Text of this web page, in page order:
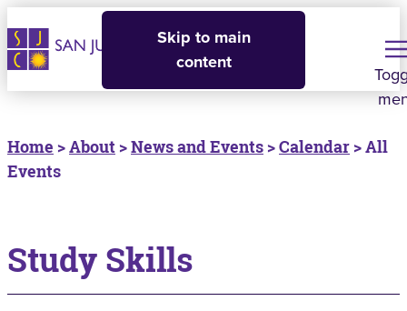
Skip to main
content
Home >About >News and Events >Calendar > All
Events
Study Skills